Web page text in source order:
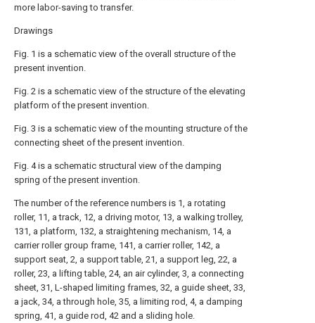
more labor-saving to transfer.
Drawings
Fig. 1 is a schematic view of the overall structure of the
present invention.
Fig. 2 is a schematic view of the structure of the elevating
platform of the present invention.
Fig. 3 is a schematic view of the mounting structure of the
connecting sheet of the present invention.
Fig. 4 is a schematic structural view of the damping
spring of the present invention.
The number of the reference numbers is 1, a rotating
roller, 11, a track, 12, a driving motor, 13, a walking trolley,
131, a platform, 132, a straightening mechanism, 14, a
carrier roller group frame, 141, a carrier roller, 142, a
support seat, 2, a support table, 21, a support leg, 22, a
roller, 23, a lifting table, 24, an air cylinder, 3, a connecting
sheet, 31, L-shaped limiting frames, 32, a guide sheet, 33,
a jack, 34, a through hole, 35, a limiting rod, 4, a damping
spring, 41, a guide rod, 42 and a sliding hole.